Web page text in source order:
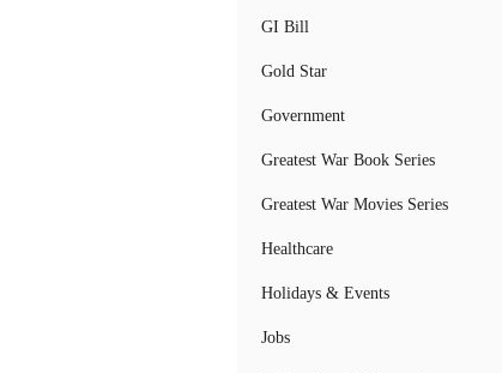
GI Bill
Gold Star
Government
Greatest War Book Series
Greatest War Movies Series
Healthcare
Holidays & Events
Jobs